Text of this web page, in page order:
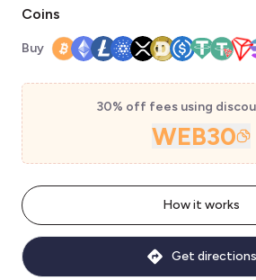
Coins
Buy
30% off fees using
WEB30
How it works
Get directions